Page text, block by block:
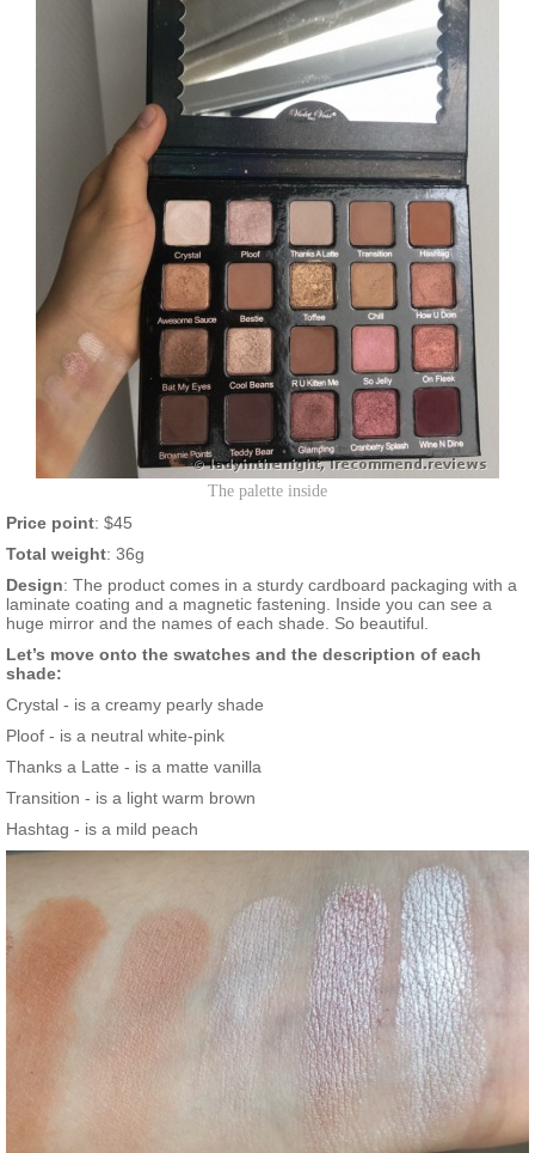
The palette inside
Price point: $45
Total weight: 36g
Design: The product comes in a sturdy cardboard packaging with a
laminate coating and a magnetic fastening. Inside you can see a
huge mirror and the names of each shade. So beautiful.
Let’s move onto the swatches and the description of each
shade:
Crystal - is a creamy pearly shade
Ploof - is a neutral white-pink
Thanks a Latte - is a matte vanilla
Transition - is a light warm brown
Hashtag - is a mild peach